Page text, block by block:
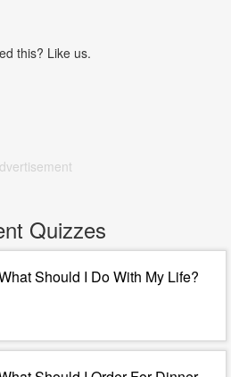
this? Like us.
Quizzes
Should I Do With My Life?